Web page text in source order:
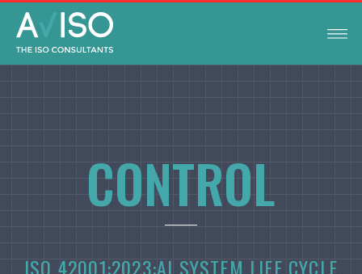
CONTROL
ISO 42001:2023:AI SYSTEM LIFE CYCLE